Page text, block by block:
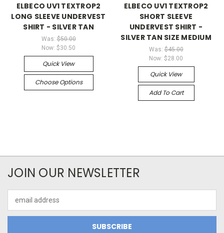
ELBECO UV1 TEXTROP2
LONG SLEEVE UNDERVEST
SHIRT - SILVER TAN
Was:$50.00
Now: $30.50
Quick View
Choose Options
ELBECO UV1 TEXTROP2
SHORT SLEEVE
UNDERVEST SHIRT -
SILVER TAN SIZE MEDIUM
Was:$45.00
Now: $28.00
Quick View
Add To Cart
JOIN OUR NEWSLETTER
Address